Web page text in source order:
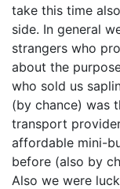
take this time
side. In general
strangers who
about the
who sold us
(by chance) was
transport
affordable mini-
before (also by
Also we were